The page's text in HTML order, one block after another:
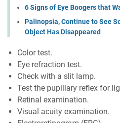
6 Signs of Eye Boogers that
Palinopsia, Continue to See
Object Has Disappeared
Color test.
Eye refraction test.
Check with a slit lamp.
Test the pupillary reflex for
Retinal examination.
Visual acuity examination.